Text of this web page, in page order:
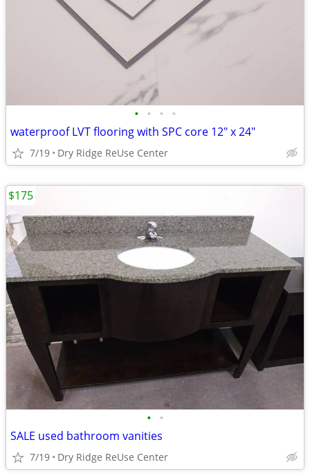
• • • •
waterproof LVT flooring with SPC core 12" x 24"
7/19 Dry Ridge ReUse Center
• •
SALE used bathroom vanities
7/19 Dry Ridge ReUse Center
$175